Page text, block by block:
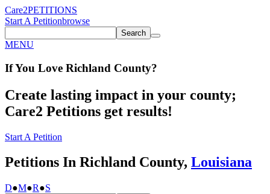
Care2PETITIONS
Start A Petitionbrowse
Search
MENU
If You Love Richland County?
Create lasting impact in your county;
Care2 Petitions get results!
Start A Petition
Petitions In Richland County, Louisiana
D●M●R●S